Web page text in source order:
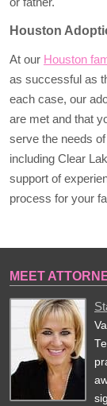
Houston
At our Houston
as successful as
each case, our
are met and that
serve the needs
including Clear
support of
process for your
MEET